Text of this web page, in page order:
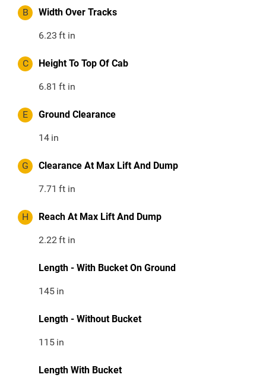
B Width Over Tracks
6.23 ft in
C Height To Top Of Cab
6.81 ft in
E Ground Clearance
14 in
G Clearance At Max Lift And Dump
7.71 ft in
H Reach At Max Lift And Dump
2.22ft in
Length - With Bucket On Ground
145 in
Length - Without Bucket
115 in
Length With Bucket